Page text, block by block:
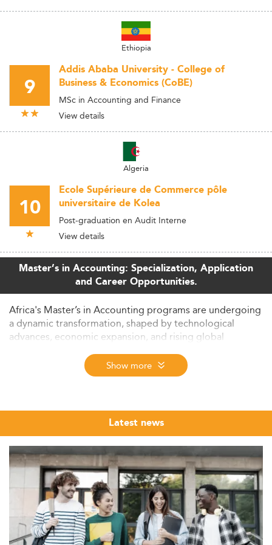
Ethiopia
9
Addis Ababa University - College of
Business & Economics (CoBE)
MSc in Accounting and Finance
View details
Algeria
10
Ecole Supérieure de Commerce pôle
universitaire de Kolea
Post-graduation en Audit Interne
View details
Master’s in Accounting: Specialization, Application
and Career Opportunities.
Africa's Master’s in Accounting programs are undergoing
a dynamic transformation, shaped by technological
advances, economic expansion, and rising global
standards. This analysis offers a comprehensive overview
of upcoming trends, challenges, and market forces
shaping accounting education across the continent in
Context and Growth Potential of Master’s in
Accounting in Africa
The Master’s in Accounting market across Africa is
showing sustained growth. In countries like South Africa,
current enrolment exceeds 10,000 postgraduate
students, increasing by 5–7% each year.
A notable trend is the influx of international students,
attracted by globally recognized programs,
comparatively lower tuition fees, and English-language
Show more
Latest news